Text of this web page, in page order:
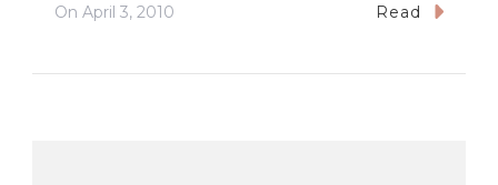
On April 3, 2010 Read